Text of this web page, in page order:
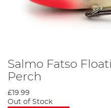
Salmo Fatso
Perch
£19.99
Out of Stock